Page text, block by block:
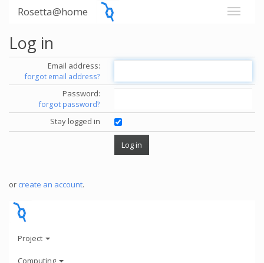
Rosetta@home
Log in
Email address:
forgot email address?
Password:
forgot password?
Stay logged in
or create an account.
Project
Computing